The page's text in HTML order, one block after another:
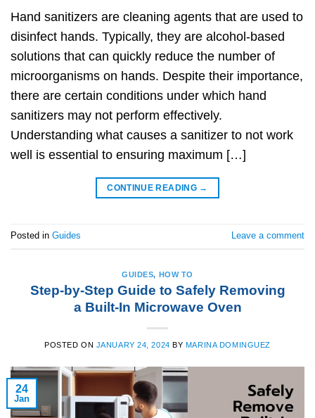
Hand sanitizers are cleaning agents that are used to
disinfect hands. Typically, they are alcohol-based
solutions that can quickly reduce the number of
microorganisms on hands. Despite their importance,
there are certain conditions under which hand
sanitizers may not perform effectively.
Understanding what causes a sanitizer to not work
well is essential to ensuring maximum […]
CONTINUE READING →
Posted in Guides Leave a comment
GUIDES, HOW TO
Step-by-Step Guide to Safely Removing
a Built-In Microwave Oven
POSTED ON JANUARY 24, 2024 BY MARINA DOMINGUEZ
24
Jan